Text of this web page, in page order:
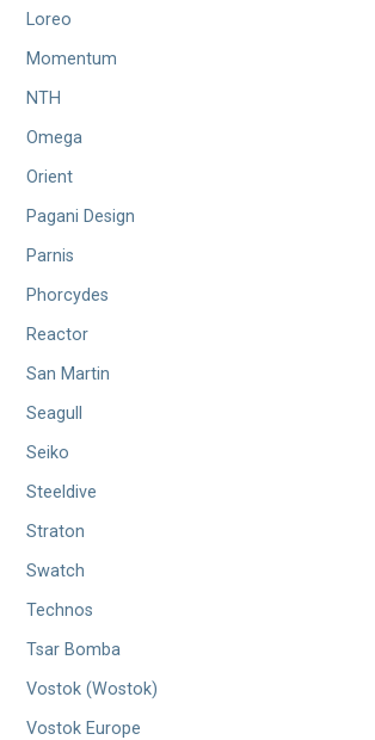
Loreo
Momentum
NTH
Omega
Orient
Pagani Design
Parnis
Phorcydes
Reactor
San Martin
Seagull
Seiko
Steeldive
Straton
Swatch
Technos
Tsar Bomba
Vostok (Wostok)
Vostok Europe